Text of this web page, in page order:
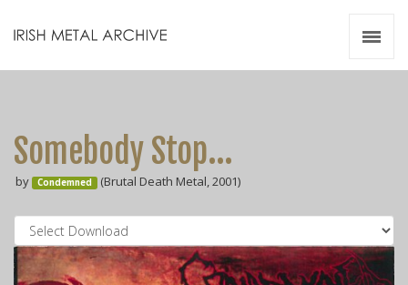
Somebody Stop...
by Condemned (Brutal Death Metal, 2001)
Videos
Zines
Resources